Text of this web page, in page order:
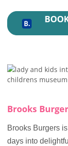
Brooks
Brooks Burgers
days into